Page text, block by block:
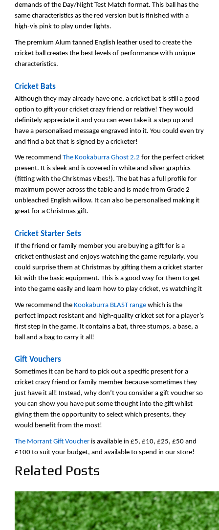
demands of the Day/Night Test Match format. This ball has the
same characteristics as the red version but is finished with a
high-vis pink to play under lights.
The premium Alum tanned English leather used to create the
cricket ball creates the best levels of performance with unique
characteristics.
Cricket Bats
Although they may already have one, a cricket bat is still a good
option to gift your cricket crazy friend or relative! They would
definitely appreciate it and you can even take it a step up and
have a personalised message engraved into it. You could even try
and find a bat that is signed by a cricketer!
We recommend The Kookaburra Ghost 2.2 for the perfect cricket
present. It is sleek and is covered in white and silver graphics
(fitting with the Christmas vibes!). The bat has a full profile for
maximum power across the table and is made from Grade 2
unbleached English willow. It can also be personalised making it
great for a Christmas gift.
Cricket Starter Sets
If the friend or family member you are buying a gift for is a
cricket enthusiast and enjoys watching the game regularly, you
could surprise them at Christmas by gifting them a cricket starter
kit with the basic equipment. This is a good way for them to get
into the game easily and learn how to play cricket, vs watching it
We recommend the Kookaburra BLAST range which is the
perfect impact resistant and high-quality cricket set for a player’s
first step in the game. It contains a bat, three stumps, a base, a
ball and a bag to carry it all!
Gift Vouchers
Sometimes it can be hard to pick out a specific present for a
cricket crazy friend or family member because sometimes they
just have it all! Instead, why don’t you consider a gift voucher so
you can show you have put some thought into the gift whilst
giving them the opportunity to select which presents, they
would benefit from the most!
The Morrant Gift Voucher is available in £5, £10, £25, £50 and
£100 to suit your budget, and available to spend in our store!
Related Posts